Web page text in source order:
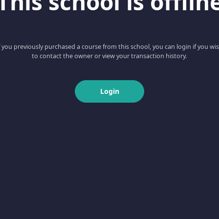
you previously purchased a course from this school, you can login if you
to contact the owner or view your transaction history.
Login